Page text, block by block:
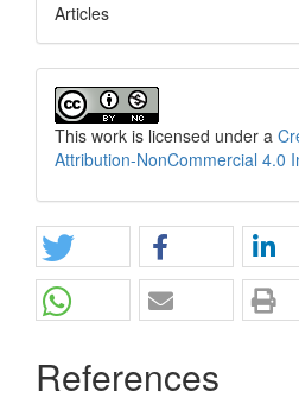
Articles
This work is licensed under a
Attribution-NonCommercial 4.0
References